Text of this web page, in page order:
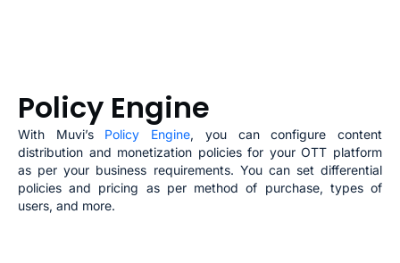
Policy Engine
With Muvi’s Policy Engine, you can configure content
distribution and monetization policies for yourOTT platform
as per your business requirements. You can set differential
policies and pricing as per method of purchase, types of
users, and more.